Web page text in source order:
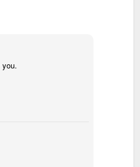
existing check out
impact is highest
you can find new
new things.
- he suggested I
warehouses and
would require care
owned Merchant
By Amazon. I
of the merchant